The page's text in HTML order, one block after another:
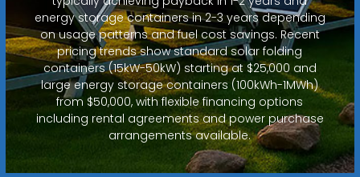
energy storage containers in 2-3 years depending
on usage patterns and fuel cost savings. Recent
pricing trends show standard solar folding
containers (15kW-50kW) starting at $25,000 and
large energy storage containers (100kWh-1MWh)
from $50,000, with flexible financing options
including rental agreements and power purchase
arrangements available.